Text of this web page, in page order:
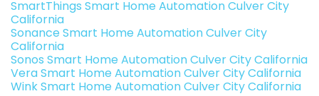
SmartThings Smart Home Automation Culver City
California
Sonance Smart Home Automation Culver City
California
Sonos Smart Home Automation Culver City California
Vera Smart Home Automation Culver City California
Wink Smart Home Automation Culver City California